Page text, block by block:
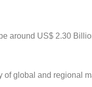
around US$ 2.30
global and regional